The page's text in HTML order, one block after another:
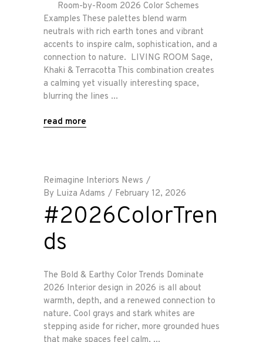
Room-by-Room 2026 Color Schemes
Examples These palettes blend warm
neutrals with rich earth tones and vibrant
accents to inspire calm, sophistication, and a
connection to nature. LIVING ROOM Sage,
Khaki & Terracotta This combination creates
a calming yet visually interesting space,
blurring the lines
read more
Reimagine Interiors News
By Luiza Adams February 12, 2026
#2026ColorTren
ds
The Bold & Earthy Color Trends Dominate
2026 Interior design in 2026 is all about
warmth, depth, and a renewed connection to
nature. Cool grays and stark whites are
stepping aside for richer, more grounded hues